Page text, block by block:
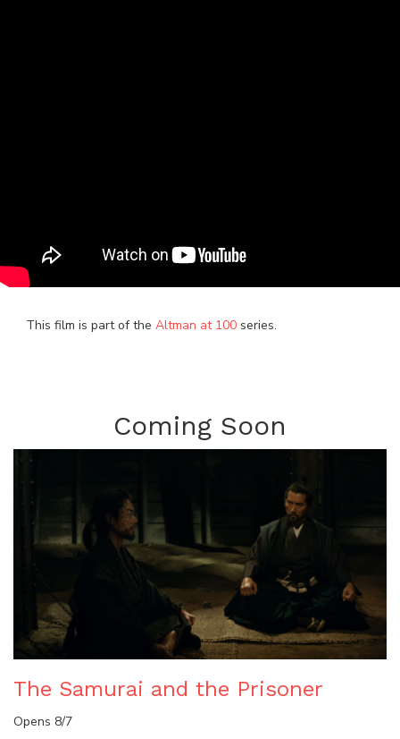
This film is part of the Altman at 100 series.
Coming Soon
The Samurai and the Prisoner
Opens 8/7